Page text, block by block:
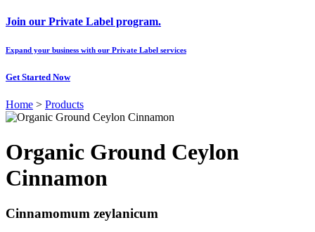
Join our Private Label program.
Expand your business with our Private Label services
Get Started Now
Home > Products
Organic Ground Ceylon
Cinnamon
Cinnamomum zeylanicum